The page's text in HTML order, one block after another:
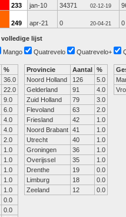
233 jan-10 34371 02-12-19
249 apr-21 0 20-04-21 0
volledige lijst
Mango Quatrevelo Quatrevelo+
%
36.0
22.0
9.0
6.0
4.0
4.0
2.0
1.0
1.0
1.0
1.0
1.0
0.0
0.0
Provincie Aantal %
Noord Holland
126
5.0
Gelderland
91
4.0
Zuid Holland
79
3.0
Flevoland
63
2.0
Friesland
42
1.0
Noord Brabant 41
1.0
Utrecht
40
1.0
Groningen
36
1.0
Overijssel
35
1.0
Drenthe
19
0.0
Limburg
18
0.0
Zeeland
12 0.0